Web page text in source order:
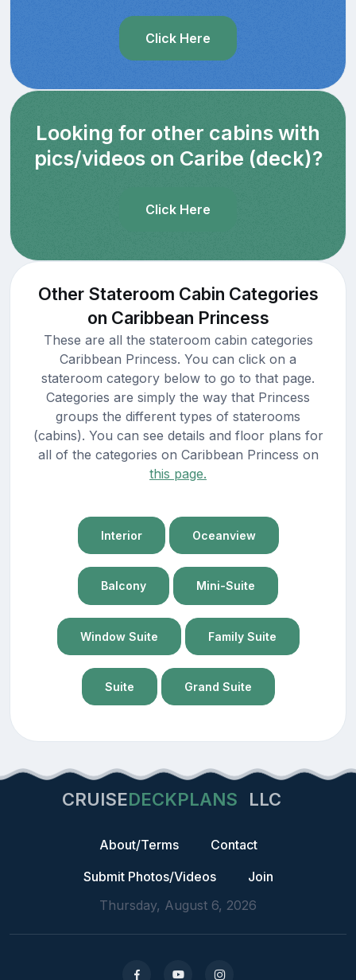
Click Here
Looking for other cabins with
pics/videos on Caribe (deck)?
Click Here
Other Stateroom Cabin Categories
on Caribbean Princess
These are all the stateroom cabin categories
Caribbean Princess. You can click on a
stateroom category below to go to that page.
Categories are simply the way that Princess
groups the different types of staterooms
(cabins). You can see details and floor plans for
all of the categories on Caribbean Princess on
this page.
Interior Oceanview
Balcony Mini-Suite
Window Suite Family Suite
Suite Grand Suite
CRUISEDECKPLANS LLC
About/Terms
Contact
Submit Photos/Videos
Join
Thursday, August 6, 2026